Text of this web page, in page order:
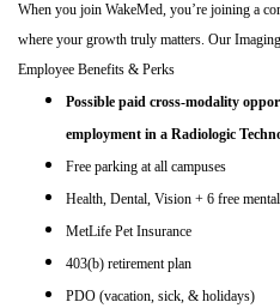
When you join WakeMed, you’re joining a
where your growth truly matters. Our
Employee Benefits & Perks
Possible paid cross-modality
employment in a Radiologic
Free parking at all campuses
Health, Dental, Vision + 6 free
MetLife Pet Insurance
403(b) retirement plan
PDO (vacation, sick, & holidays)